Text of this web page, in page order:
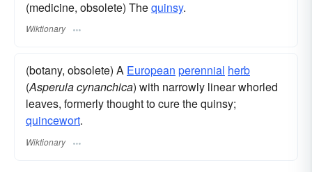
(medicine, obsolete) Thequinsy.
Wiktionary
(botany, obsolete) A European perennial herb
(Asperula cynanchica) with narrowly linear whorled
leaves, formerly thought to cure the quinsy;
quincewort.
Wiktionary